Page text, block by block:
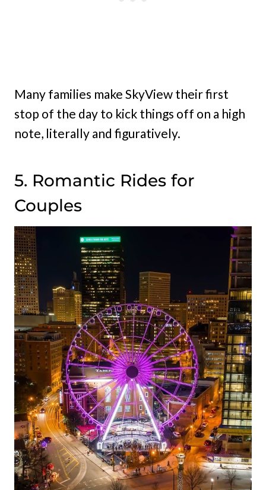
Many families make SkyView their first
stop of the day to kick things off on a high
note, literally and figuratively.
5. Romantic Rides for
Couples